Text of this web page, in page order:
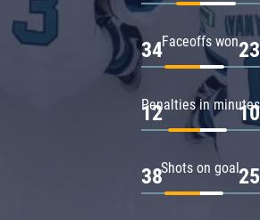
Faceoffs won
34 23
Penalties in minutes
12 10
Shots on goal
38 25